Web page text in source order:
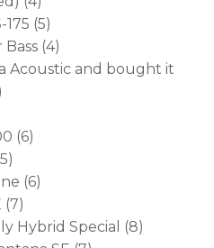
(5)
(4)
Acoustic and bought it
(6)
(6)
(7)
Hybrid Special (8)